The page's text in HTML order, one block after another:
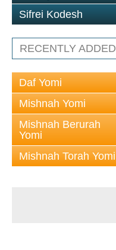
Sifrei Kodesh
RECENTLY ADDED
Daf Yomi
Mishnah Yomi
Mishnah Berurah
Yomi
Mishnah Torah Yomi